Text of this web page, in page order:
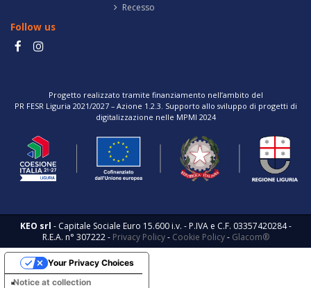
Recesso
Follow us
Progetto realizzato tramite finanziamento nell’ambito del
PR FESR Liguria 2021/2027 – Azione 1.2.3. Supporto allo sviluppo di progetti di
digitalizzazione nelle MPMI 2024
KEO srl - Capitale Sociale Euro 15.600 i.v. - P.IVA e C.F. 03357420284 -
R.E.A. n° 307222 - Privacy Policy- Cookie Policy- Glacom®
Notice at collection
Your Privacy Choices